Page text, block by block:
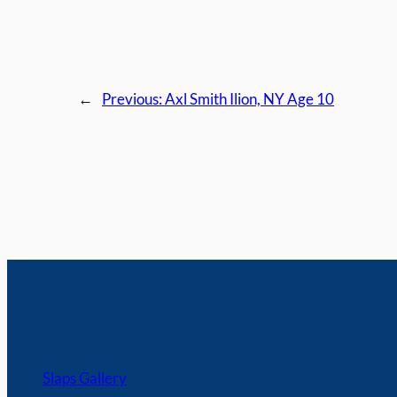
← Previous:Axl Smith Ilion, NY Age 10
Slaps Gallery